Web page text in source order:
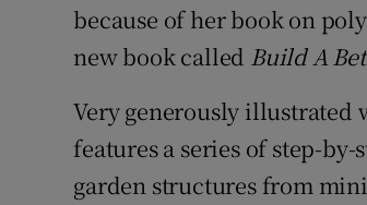
because of her book on
new book called Build A
Very generously illustrated
features a series of step-
garden structures from